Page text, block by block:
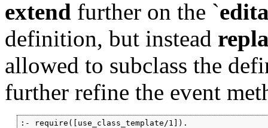
extend further on the `
definition, but instead
allowed to subclass the
further refine the event
:- require([use_class_template/1]).